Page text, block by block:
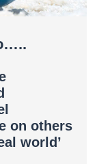
on others
world’